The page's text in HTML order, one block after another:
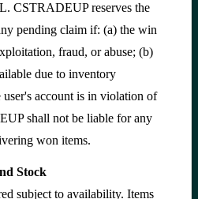
CSTRADEUP reserves the
pending claim if: (a) the win
fraud, or abuse; (b)
due to inventory
user's account is in violation of
shall not be liable for any
won items.
Stock
subject to availability. Items